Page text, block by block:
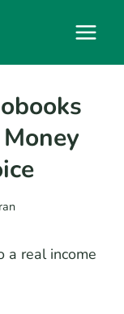
a real income